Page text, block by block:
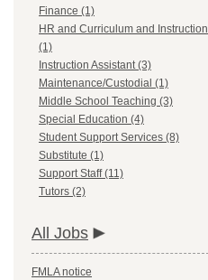
Finance (1)
HR and Curriculum and Instruction
(1)
Instruction Assistant (3)
Maintenance/Custodial (1)
Middle School Teaching (3)
Special Education (4)
Student Support Services (8)
Substitute (1)
Support Staff (11)
Tutors (2)
All Jobs
FMLA notice